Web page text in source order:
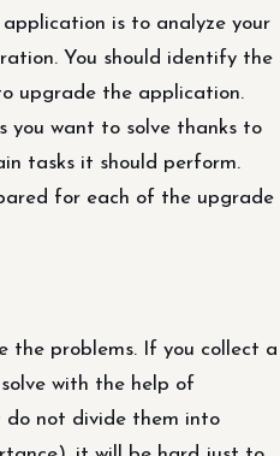
is to analyze your
You should identify the
upgrade the application.
you want to solve thanks to
tasks it should perform.
for each of the upgrade
the problems. If you collect a
with the help of
do not divide them into